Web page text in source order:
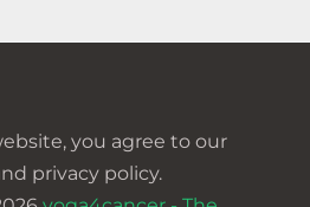
you agree to our
privacy policy.